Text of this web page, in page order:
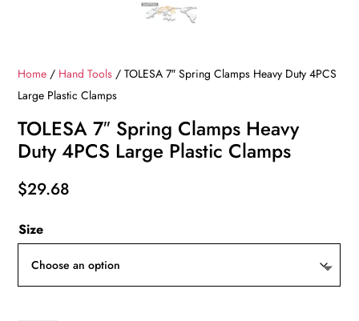
Home / Hand Tools / TOLESA 7″ Spring Clamps Heavy Duty 4PCS
Large Plastic Clamps
TOLESA 7″ Spring Clamps Heavy
Duty 4PCS Large Plastic Clamps
$29.68
Size